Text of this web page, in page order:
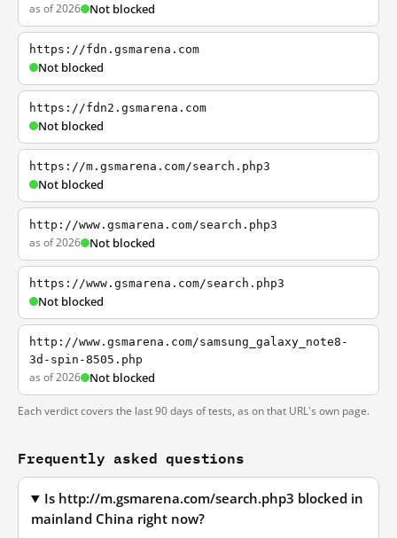
as of 2026 Not blocked
https://fdn.gsmarena.com
Not blocked
https://fdn2.gsmarena.com
Not blocked
https://m.gsmarena.com/search.php3
Not blocked
http://www.gsmarena.com/search.php3
as of 2026 Not blocked
https://www.gsmarena.com/search.php3
Not blocked
http://www.gsmarena.com/samsung_galaxy_note8-
3d-spin-8505.php
as of 2026 Not blocked
Each verdict covers the last 90 days of tests, as on that URL's own page.
Frequently asked questions
Is http://m.gsmarena.com/search.php3 blocked in
mainland China right now?